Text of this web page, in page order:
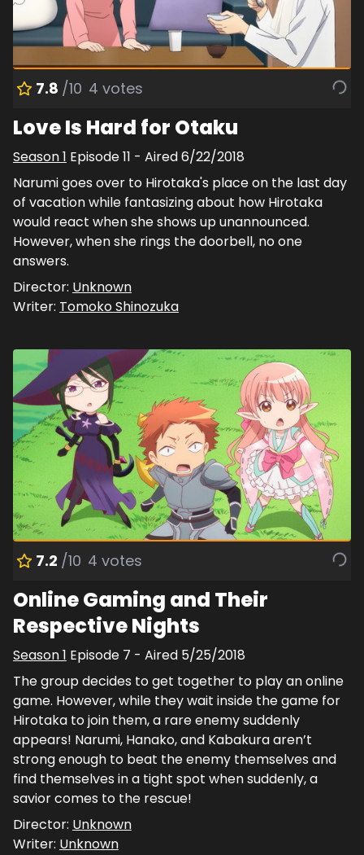
7.8 /10 4 votes
Love Is Hard for Otaku
Season1 Episode11 - Aired6/22/2018
Narumi goes over to Hirotaka's place on the last day
of vacation while fantasizing about how Hirotaka
would react when she shows up unannounced.
However, when she rings the doorbell, no one
answers.
Director: Unknown
Writer: Tomoko Shinozuka
7.2 /10 4 votes
Online Gaming and Their
Respective Nights
Season1 Episode 7 - Aired 5/25/2018
The group decides to get together to play an online
game. However, while they wait inside the game for
Hirotaka to join them, a rare enemy suddenly
appears! Narumi, Hanako, and Kabakura aren’t
strong enough to beat the enemy themselves and
find themselves in a tight spot when suddenly, a
savior comes to the rescue!
Director: Unknown
Writer: Unknown